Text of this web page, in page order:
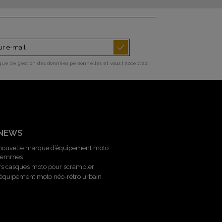
de gestion des données personnelles et vous l'acceptez.
marque d’équipement moto
casques moto pour scrambler
moto néo-rétro urbain